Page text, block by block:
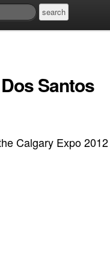
Santos
Calgary Expo 2012